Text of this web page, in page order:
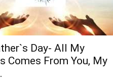
Day- All My
Comes From You, My